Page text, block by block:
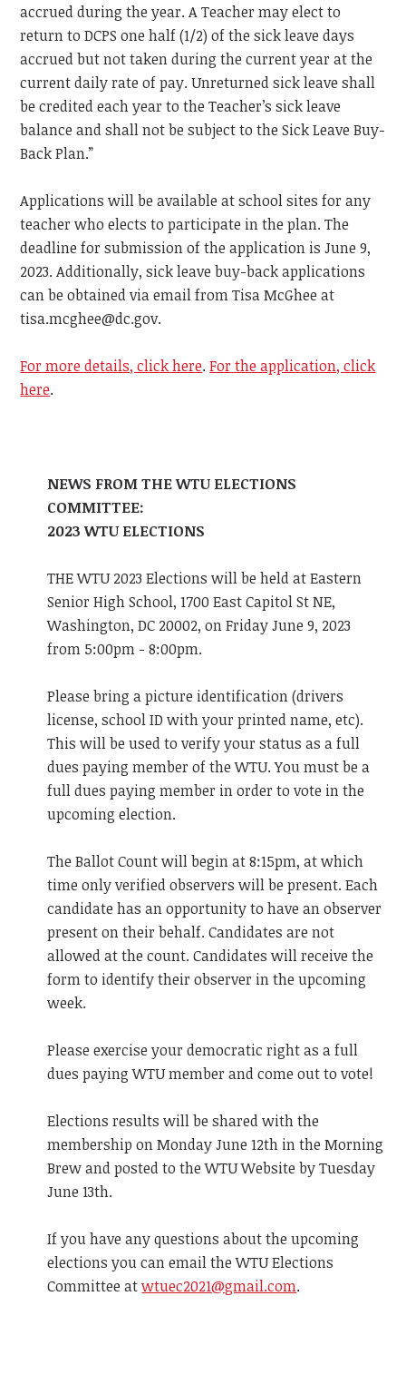
accrued during the year. A Teacher may elect to
return to DCPS one half (1/2) of the sick leave days
accrued but not taken during the current year at the
current daily rate of pay. Unreturned sick leave shall
be credited each year to the Teacher’s sick leave
balance and shall not be subject to the Sick Leave Buy-
Back Plan.”
Applications will be available at school sites for any
teacher who elects to participate in the plan. The
deadline for submission of the application is June 9,
2023. Additionally, sick leave buy-back applications
can be obtained via email from Tisa McGhee at
tisa.mcghee@dc.gov.
For more details, click here.For the application, click
here.
NEWS FROM THE WTU ELECTIONS
COMMITTEE:
2023 WTU ELECTIONS
THE WTU 2023 Elections will be held at Eastern
Senior High School, 1700 East Capitol St NE,
Washington, DC 20002, on Friday June 9, 2023
from 5:00pm - 8:00pm.
Please bring a picture identification (drivers
license, school ID with your printed name, etc).
This will be used to verify your status as a full
dues paying member of the WTU. You must be a
full dues paying member in order to vote in the
upcoming election.
The Ballot Count will begin at 8:15pm, at which
time only verified observers will be present. Each
candidate has an opportunity to have an observer
present on their behalf. Candidates are not
allowed at the count. Candidates will receive the
form to identify their observer in the upcoming
week.
Please exercise your democratic right as a full
dues paying WTU member and come out to vote!
Elections results will be shared with the
membership on Monday June 12th in the Morning
Brew and posted to the WTU Website by Tuesday
June 13th.
If you have any questions about the upcoming
elections you can email the WTU Elections
Committee atwtuec2021@gmail.com.